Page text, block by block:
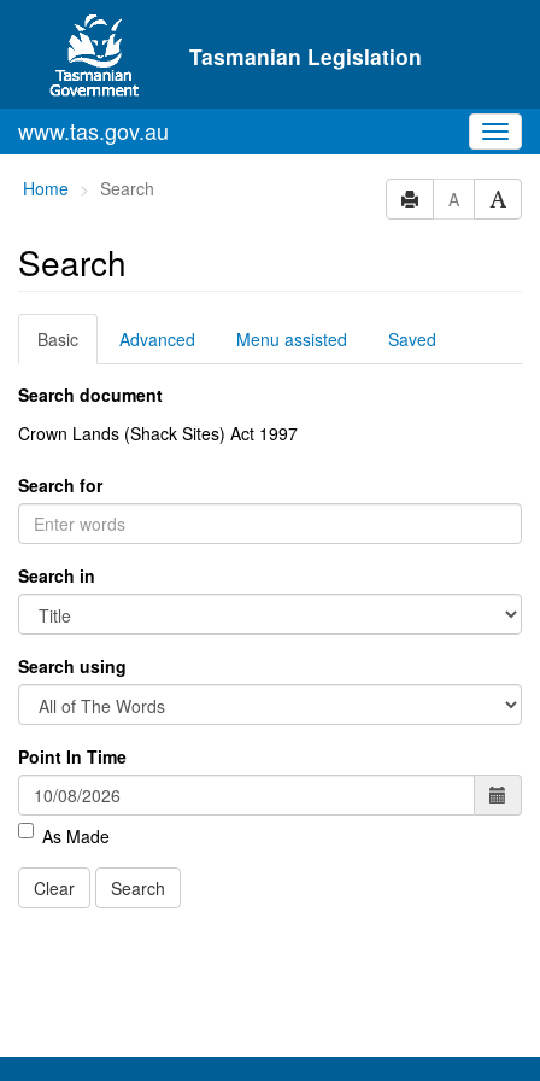
Skip to main content
Tasmanian Legislation
www.tas.gov.au
You
here:
Home Search A
Search
Basic Advanced Menu assisted Saved
Search document
Crown Lands (Shack Sites) Act 1997
Search for
Search in
Search using
Point In Time
As Made
Clear Search